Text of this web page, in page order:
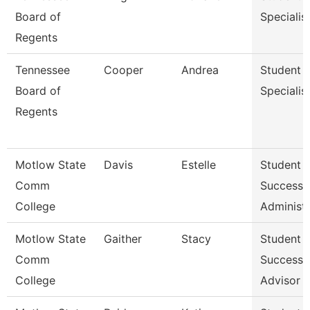
Board of
Regents
Specialist
Tennessee
Board of
Regents
Cooper Andrea
Student
Specialist
Motlow State
Comm
College
Davis Estelle
Student
Success
Motlow State
Comm
College
Gaither Stacy
Student
Success
Advisor